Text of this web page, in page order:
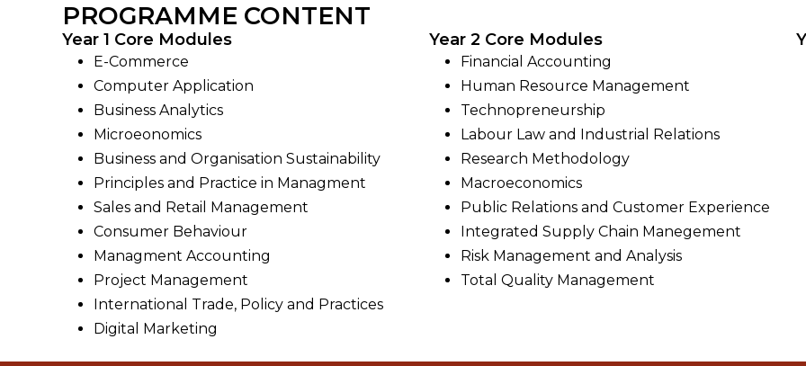
PROGRAMME CONTENT
Year 1 Core Modules
E-Commerce
Computer Application
Business Analytics
Microeonomics
Business and Organisation Sustainability
Principles and Practice in Managment
Sales and Retail Management
Consumer Behaviour
Managment Accounting
Project Management
International Trade, Policy and Practices
Digital Marketing
Year 2 Core Modules
Financial Accounting
Human Resource Management
Technopreneurship
Labour Law and Industrial Relations
Research Methodology
Macroeconomics
Public Relations and Customer Experience
Integrated Supply Chain Manegement
Risk Management and Analysis
Total Quality Management